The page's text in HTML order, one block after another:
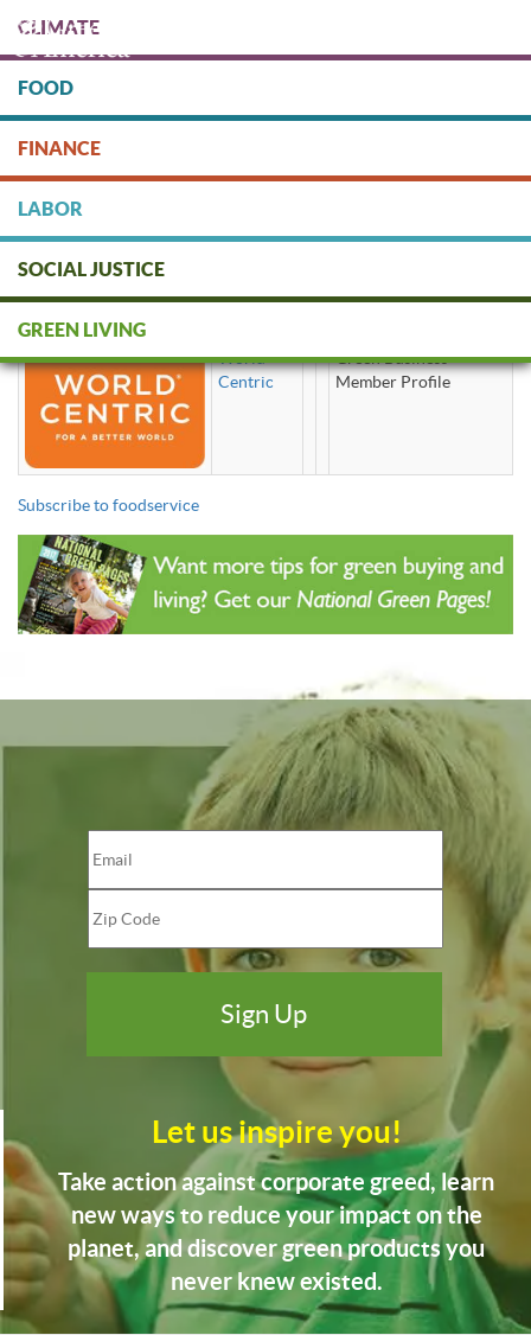
main
content
DONATE
CLIMATE
FOOD
FINANCE
LABOR
SOCIAL JUSTICE
GREEN LIVING
foodservice
World
Centric
Green Business
Member Profile
Subscribe to foodservice
Let us inspire you!
Take action against corporate greed, learn
new ways to reduce your impact on the
planet, and discover green products you
never knew existed.